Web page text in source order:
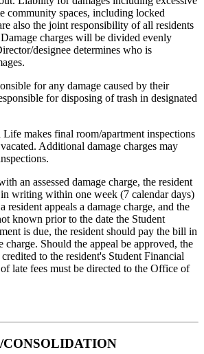
community spaces, including locked
also the joint responsibility of all residents
charges will be divided evenly
designee determines who is
for any damage caused by their
for disposing of trash in designated
makes final room/apartment inspections
Additional damage charges may
an assessed damage charge, the resident
writing within one week (7 calendar days)
appeals a damage charge, and the
known prior to the date the Student
is due, the resident should pay the bill in
charge. Should the appeal be approved, the
to the resident's Student Financial
late fees must be directed to the Office of
CONSOLIDATION